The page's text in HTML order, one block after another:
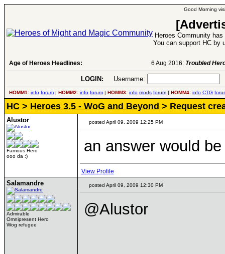
Good Morning
Heroes Community
You can support HC by
Age of Heroes Headlines: Troubled Heroes VII Expansion
LOGIN: Username:
HOMM1: info forum | HOMM2: info forum | HOMM3: info mods forum | HOMM4: info CTG
HC > Heroes 3.5 - WoG and Beyond > Request
Alustor
Famous Hero
ooo da :)
posted April 09, 2009 12:25 PM
an answer would
View Profile
Salamandre
Admirable
Omnipresent Hero
Wog refugee
posted April 09, 2009 12:30 PM
@Alustor